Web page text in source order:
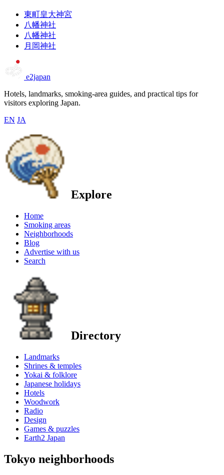
東町皇大神宮
八幡神社
八幡神社
月岡神社
e2japan
Hotels, landmarks, smoking-area guides, and practical tips for
visitors exploring Japan.
EN JA
Explore
Home
Smoking areas
Neighborhoods
Blog
Advertise with us
Search
Directory
Landmarks
Shrines & temples
Yokai & folklore
Japanese holidays
Hotels
Woodwork
Radio
Design
Games & puzzles
Earth2 Japan
Tokyo neighborhoods